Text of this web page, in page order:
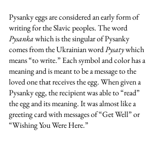
Pysanky eggs are considered an early form of
writing for the Slavic peoples. The word
Pysanka which is the singular of Pysanky
comes from the Ukrainian word Pysaty which
means “to write.” Each symbol and color has a
meaning and is meant to be a message to the
loved one that receives the egg. When given a
Pysanky egg, the recipient was able to “read”
the egg and its meaning. It was almost like a
greeting card with messages of “Get Well” or
“Wishing You Were Here.”